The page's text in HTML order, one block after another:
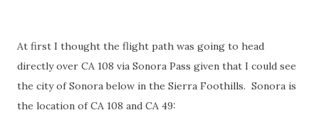
At first I thought the flight path was going to head
directly over CA 108 via Sonora Pass given that I could see
the city of Sonora below in the Sierra Foothills. Sonora is
the location of CA 108 and CA 49: